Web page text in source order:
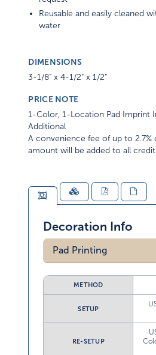
Reusable and easily cleaned
water
DIMENSIONS
3-1/8" x 4-1/2" x 1/2"
PRICE NOTE
1-Color, 1-Location Pad Imprint
Additional
A convenience fee of up to
amount will be added to all credit
Decoration Info
Pad Printing
METHOD
SETUP
RE-SETUP